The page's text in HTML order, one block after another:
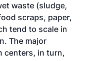
waste (sludge,
scraps, paper,
tend to scale in
The major
centers, in turn,